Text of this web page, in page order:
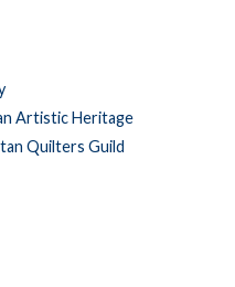
Artistic Heritage
Quilters Guild